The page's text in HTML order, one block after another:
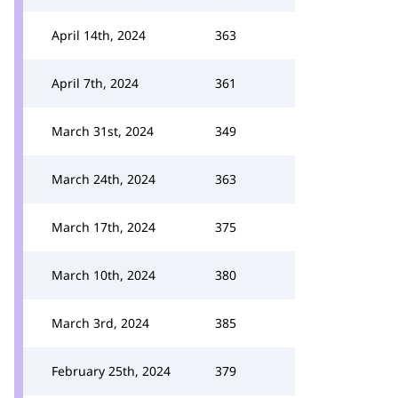
April 14th, 2024 363
April 7th, 2024 361
March 31st, 2024 349
March 24th, 2024 363
March 17th, 2024 375
March 10th, 2024 380
March 3rd, 2024 385
February 25th, 2024 379